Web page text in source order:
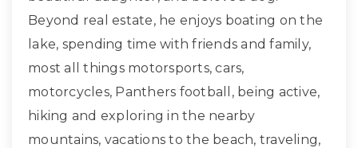
Beyond real estate, he enjoys boating on the
lake, spending time with friends and family,
most all things motorsports, cars,
motorcycles, Panthers football, being active,
hiking and exploring in the nearby
mountains, vacations to the beach, traveling,